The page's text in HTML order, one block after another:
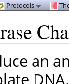
an
Protocols